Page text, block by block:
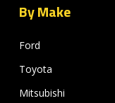
By Make
Ford
Toyota
Mitsubishi